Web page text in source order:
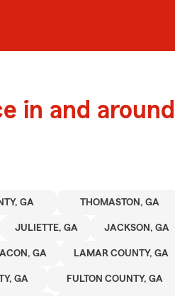
in and around
GA THOMASTON, GA
JULIETTE, GA JACKSON, GA
GA LAMAR COUNTY, GA
GA FULTON COUNTY, GA